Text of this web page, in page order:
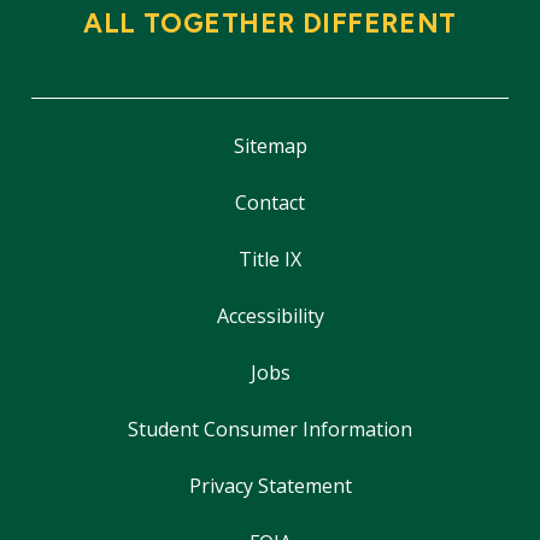
ALL TOGETHER DIFFERENT
Sitemap
Contact
Title IX
Accessibility
Jobs
Student Consumer Information
Privacy Statement